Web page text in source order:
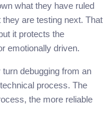
what they have ruled
are testing next. That
it protects the
emotionally driven.
debugging from an
process. The
the more reliable